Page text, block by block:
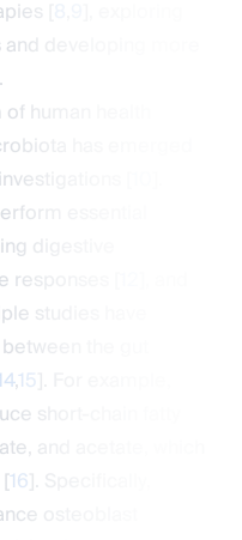
[
developing more
human health
has emerged
[
essential
digestive
[
studies have
the gut
,15
short-chain fatty
and acetate, which
16]. Specifically,
osteoblast